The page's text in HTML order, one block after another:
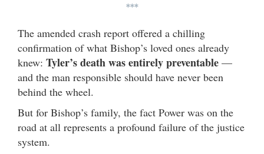
***
The amended crash report offered a chilling
confirmation of what Bishop’s loved ones already
knew: Tyler’s death was entirely preventable —
and the man responsible should have never been
behind the wheel.
But for Bishop’s family, the fact Power was on the
road at all represents a profound failure of the justice
system.